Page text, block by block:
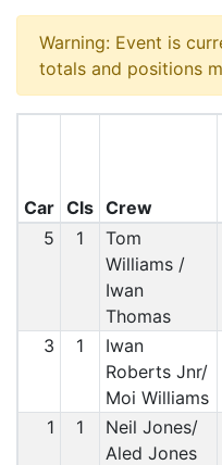
Warning: Event is
totals and positions
Car Cls Crew
5
1
Tom
Williams /
Iwan
Thomas
3 1
Iwan
Roberts Jnr/
Moi Williams
1 1
Neil Jones/
Aled Jones